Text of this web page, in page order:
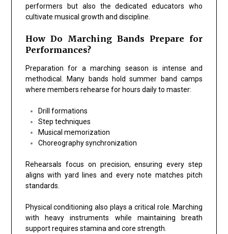
performers but also the dedicated educators who
cultivate musical growth and discipline.
How Do Marching Bands Prepare for
Performances?
Preparation for a marching season is intense and
methodical. Many bands hold summer band camps
where members rehearse for hours daily to master:
Drill formations
Step techniques
Musical memorization
Choreography synchronization
Rehearsals focus on precision, ensuring every step
aligns with yard lines and every note matches pitch
standards.
Physical conditioning also plays a critical role. Marching
with heavy instruments while maintaining breath
support requires stamina and core strength.